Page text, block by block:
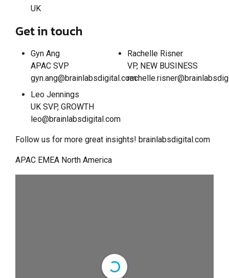
UK
Get in touch
Gyn Ang
APAC SVP
gyn.ang@brainlabsdigital.com
Leo Jennings
UK SVP, GROWTH
leo@brainlabsdigital.com
Rachelle Risner
VP, NEW BUSINESS
Follow us for more great insights! brainlabsdigital.com
APAC EMEA North America